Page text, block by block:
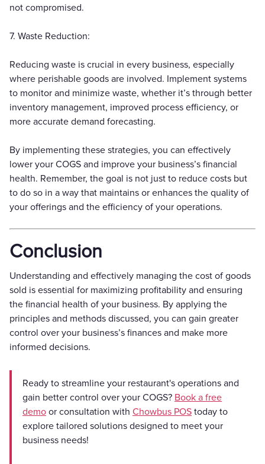
not compromised.
7. Waste Reduction:
Reducing waste is crucial in every business, especially
where perishable goods are involved. Implement systems
to monitor and minimize waste, whether it’s through better
inventory management, improved process efficiency, or
more accurate demand forecasting.
By implementing these strategies, you can effectively
lower your COGS and improve your business’s financial
health. Remember, the goal is not just to reduce costs but
to do so in a way that maintains or enhances the quality of
your offerings and the efficiency of your operations.
Conclusion
Understanding and effectively managing the cost of goods
sold is essential for maximizing profitability and ensuring
the financial health of your business. By applying the
principles and methods discussed, you can gain greater
control over your business’s finances and make more
informed decisions.
Ready to streamline your restaurant's operations and
gain better control over your COGS? Book a free
demo or consultation with Chowbus POS today to
explore tailored solutions designed to meet your
business needs!